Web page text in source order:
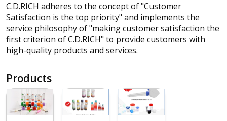
C.D.RICH adheres to the concept of "Customer
Satisfaction is the top priority" and implements the
service philosophy of "making customer satisfaction the
first criterion of C.D.RICH" to provide customers with
high-quality products and services.
Products